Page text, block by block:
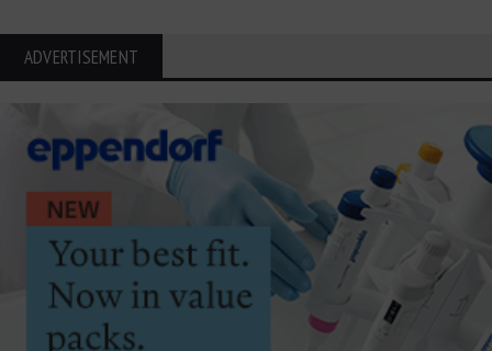
ADVERTISEMENT